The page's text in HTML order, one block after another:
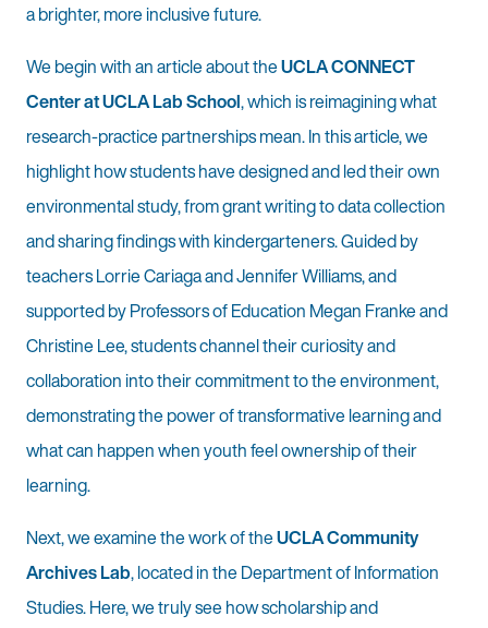
a brighter, more inclusive future.
We begin with an article about theUCLA CONNECT
Center at UCLA Lab School, which is reimagining what
research-practice partnerships mean. In this article, we
highlight how students have designed and led their own
environmental study, from grant writing to data collection
and sharing findings with kindergarteners. Guided by
teachers Lorrie Cariaga and Jennifer Williams, and
supported by Professors of Education Megan Franke and
Christine Lee, students channel their curiosity and
collaboration into their commitment to the environment,
demonstrating the power of transformative learning and
what can happen when youth feel ownership of their
learning.
Next, we examine the work of theUCLA Community
Archives Lab, located in the Department of Information
Studies. Here, we truly see how scholarship and